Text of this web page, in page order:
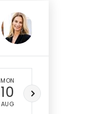
MON
10
AUG